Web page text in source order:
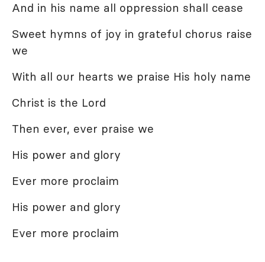
And in his name all oppression shall cease
Sweet hymns of joy in grateful chorus raise
we
With all our hearts we praise His holy name
Christ is the Lord
Then ever, ever praise we
His power and glory
Ever more proclaim
His power and glory
Ever more proclaim